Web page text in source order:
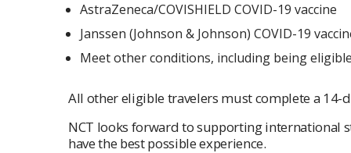
AstraZeneca/COVISHIELD COVID-19 vaccine
Janssen (Johnson & Johnson) COVID-19
Meet other conditions, including being
All other eligible travelers must complete a 14-
NCT looks forward to supporting international
have the best possible experience.